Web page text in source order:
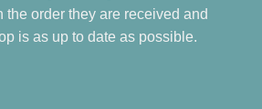
the order they are received and
is as up to date as possible.